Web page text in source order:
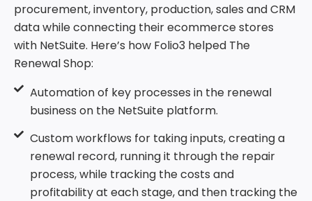
procurement, inventory, production, sales and CRM
data while connecting their ecommerce stores
with NetSuite. Here’s how Folio3 helped The
Renewal Shop:
Automation of key processes in the renewal
business on the NetSuite platform.
Custom workflows for taking inputs, creating a
renewal record, running it through the repair
process, while tracking the costs and
profitability at each stage, and then tracking the